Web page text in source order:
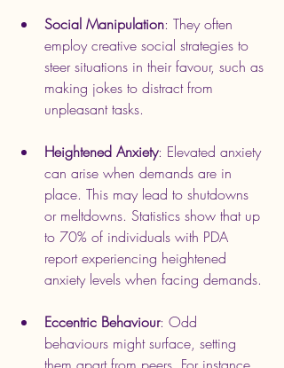
Social Manipulation: They often
employ creative social strategies to
steer situations in their favour, such as
making jokes to distract from
unpleasant tasks.
Heightened Anxiety: Elevated anxiety
can arise when demands are in
place. This may lead to shutdowns
or meltdowns. Statistics show that up
to 70% of individuals with PDA
report experiencing heightened
anxiety levels when facing demands.
Eccentric Behaviour: Odd
behaviours might surface, setting